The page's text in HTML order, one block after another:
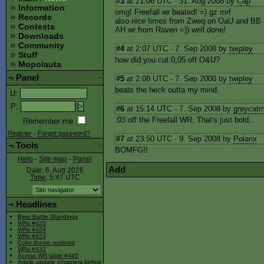
omg! Freefall wr beated! =) gz mr!
also nice times from Zweq on OaU and BB
AH wr from Raven =)) well done!
#4 at 2:07 UTC - 7. Sep 2008 by twipley
how did you cut 0,05 off O&U?
#5 at 2:08 UTC - 7. Sep 2008 by twipley
beats the heck outta my mind.
#6 at 15:14 UTC - 7. Sep 2008 by
.03 off the Freefall WR. That's just bold.
#7 at 23:50 UTC - 9. Sep 2008 by Polarix
BOMFG!!
Add
Information
Records
Contests
Downloads
Community
Stuff
Mopolauta
-
¬ Panel
U:
P:
Remember me
Register - Forgot password?
-
¬ Tools
Help - Site map - Panel
Date: 6. Aug 2026
Time: 5:47 UTC
-
¬ Headlines
Beer Battle Standings
WRs #435
WRs #434
WRs #433
Color theme restored
WRs #432
Across WR table #445
Article update (chapters before